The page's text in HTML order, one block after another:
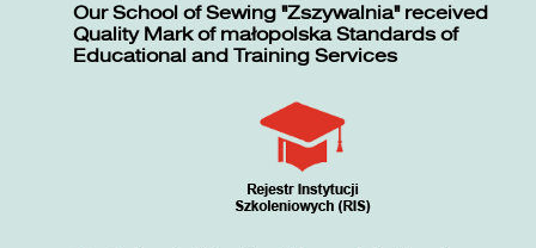
Our School of Sewing "Zszywalnia" received
Quality Mark of małopolska Standards of
Educational and Training Services